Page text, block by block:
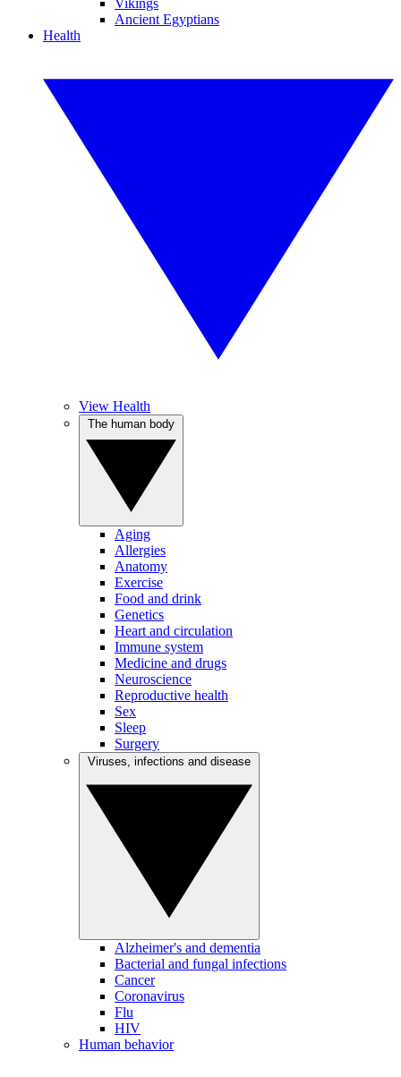
Vikings
Ancient Egyptians
Health
View Health
Aging
Allergies
Anatomy
Exercise
Food and drink
Genetics
Heart and circulation
Immune system
Medicine and drugs
Neuroscience
Reproductive health
Sex
Sleep
Surgery
Alzheimer's and dementia
Bacterial and fungal infections
Cancer
Coronavirus
Flu
HIV
Human behavior